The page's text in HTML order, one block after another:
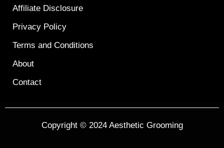
Affiliate Disclosure
Privacy Policy
Terms and Conditions
About
Contact
Copyright © 2024 Aesthetic Grooming